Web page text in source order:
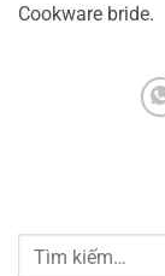
Cookware bride.